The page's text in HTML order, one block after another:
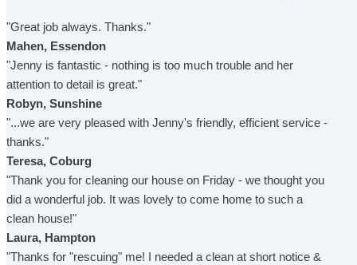
"Great job always. Thanks."
Mahen, Essendon
"Jenny is fantastic - nothing is too much trouble and her
attention to detail is great."
Robyn, Sunshine
"...we are very pleased with Jenny's friendly, efficient service -
thanks."
Teresa, Coburg
"Thank you for cleaning our house on Friday - we thought you
did a wonderful job. It was lovely to come home to such a
clean house!"
Laura, Hampton
"Thanks for "rescuing" me! I needed a clean at short notice &